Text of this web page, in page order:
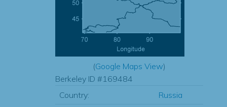
(Google Maps View)
Berkeley ID #169484
Country:
Russia